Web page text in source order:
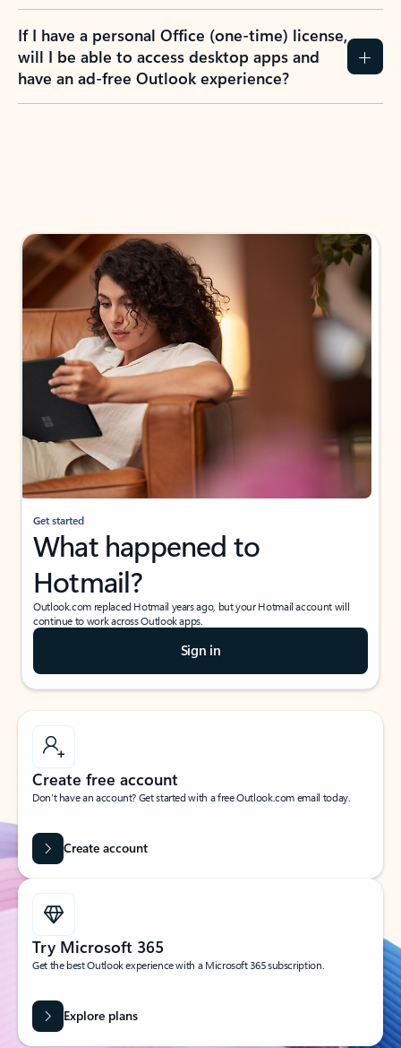
If I have a personal Office (one-time) license,
will I be able to access desktop apps and
have an ad-free Outlook experience?
Get started
What happened to
Hotmail?
Outlook.com replaced Hotmail years ago, but your Hotmail account will
continue to work across Outlook apps.
Sign in
Create free account
Don’t have an account? Get started with a free Outlook.com email today.
Create account
Try Microsoft 365
Get the best Outlook experience with a Microsoft 365 subscription.
Explore plans